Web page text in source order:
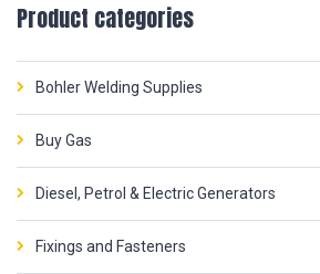
Product categories
Bohler Welding Supplies
Buy Gas
Diesel, Petrol & Electric Generators
Fixings and Fasteners